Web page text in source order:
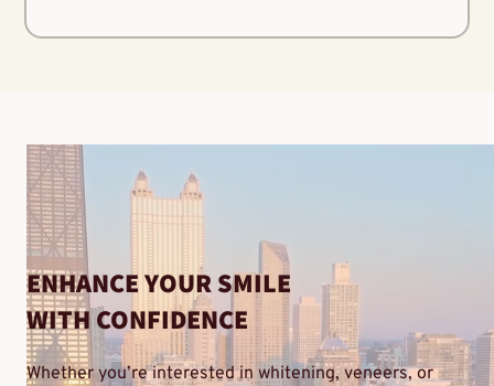
ENHANCE YOUR SMILE
WITH CONFIDENCE
Whether you’re interested in whitening, veneers, or